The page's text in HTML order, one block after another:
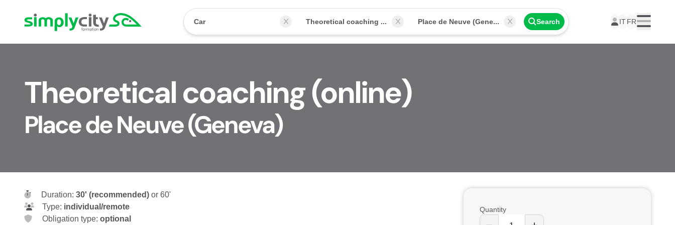
Simplycity Car Theoretical coaching (online) Place de Neuve (Geneva) Search ITFR
Theoretical coaching (online)
Place de Neuve (Geneva)
Duration: 30' (recommended)or 60'
Type: individual/remote
Obligation type: optional
Quantity